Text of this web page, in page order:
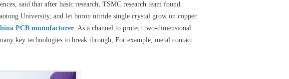
said that after basic research, TSMC research team found
University, and let boron nitride single crystal grow on copper.
PCB munufacturer. As a channel to protect two-dimensional
key technologies to break through, For example, metal contact